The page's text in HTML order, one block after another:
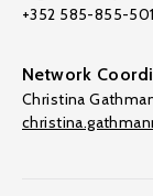
+352 585-855-501
Network
Christina